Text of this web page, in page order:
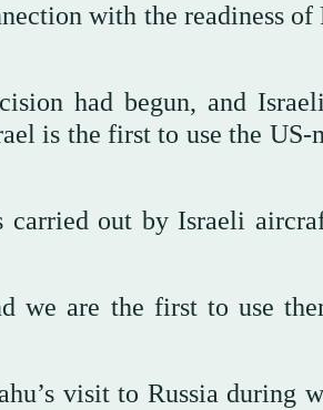
with the readiness of
had begun, and
is the first to use the US-
carried out by Israeli
we are the first to use
visit to Russia during